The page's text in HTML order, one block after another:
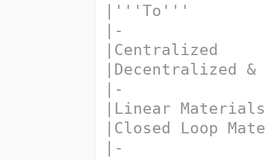
|'''To'''
|-
|Centralized
|Decentralized
|-
|Linear Materials
|Closed Loop
|-